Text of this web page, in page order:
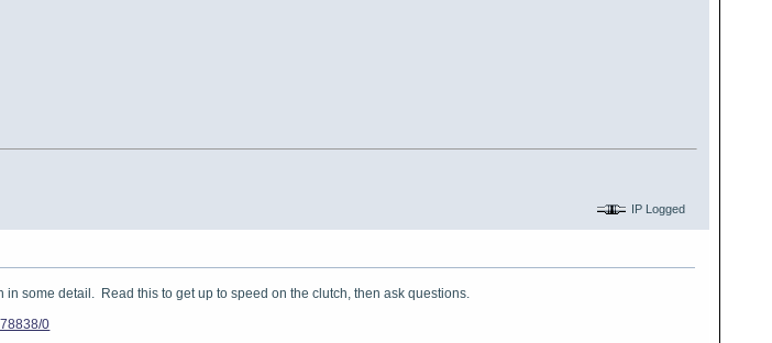
IP Logged
some detail. Read this to get up to speed on the clutch, then ask questions.
0